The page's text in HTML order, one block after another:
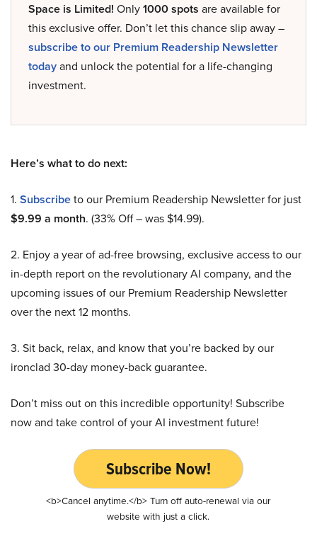
Space is Limited! Only1000 spots are available for
this exclusive offer. Don’t let this chance slip away –
subscribe to our Premium Readership Newsletter
todayand unlock the potential for a life-changing
investment.
Here’s what to do next:
1. Subscribeto our Premium Readership Newsletter for just
$9.99 a month. (33% Off – was $14.99).
2. Enjoy a year of ad-free browsing, exclusive access to our
in-depth report on the revolutionary AI company, and the
upcoming issues of our Premium Readership Newsletter
over the next 12 months.
3. Sit back, relax, and know that you’re backed by our
ironclad 30-day money-back guarantee.
Don’t miss out on this incredible opportunity! Subscribe
now and take control of your AI investment future!
Subscribe Now!
<b>Cancel anytime.</b> Turn off auto-renewal via our
website with just a click.